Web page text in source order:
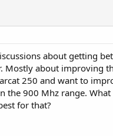
about getting
Mostly about improving
250 and want to
the 900 Mhz range.
for that?